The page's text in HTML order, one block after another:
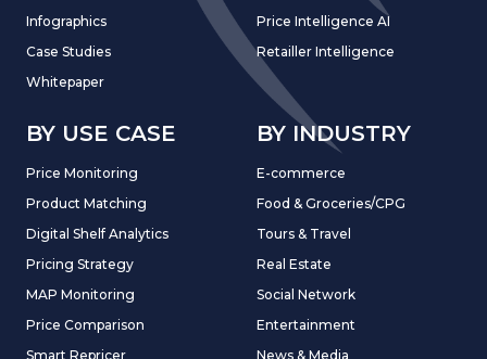
Infographics
Case Studies
Whitepaper
Price Intelligence AI
Retailler Intelligence
BY USE CASE
Price Monitoring
Product Matching
Digital Shelf Analytics
Pricing Strategy
MAP Monitoring
Price Comparison
Smart Repricer
BY INDUSTRY
E-commerce
Food & Groceries/CPG
Tours & Travel
Real Estate
Social Network
Entertainment
News & Media